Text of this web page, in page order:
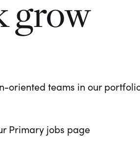
grow
oriented teams in our
Primary jobs page